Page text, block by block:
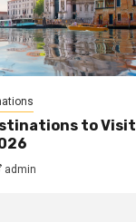
to Visit
admin